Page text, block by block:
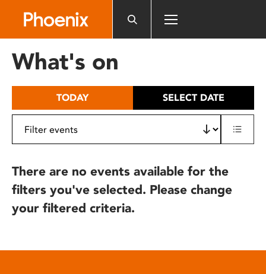
includes
What's on
TODAY SELECT DATE
There are no events available for the
filters you've selected. Please change
your filtered criteria.